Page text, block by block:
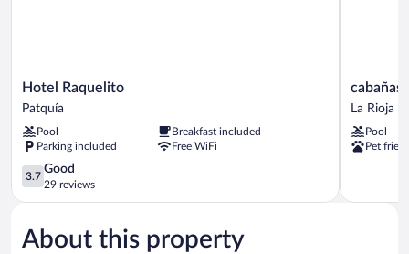
Hotel
Raquelito
Patquía
Hotel Raquelito
Patquía
Pool
Breakfast included
Parking included
Free WiFi
3.7
out
of
Good,
29
3.7
Good
29 reviews
cabañas
puertas
sol
La
cabañas
La Rioja
Pool
Pet
About this property